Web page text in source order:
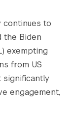
continues to
the Biden
exempting
from US
significantly
engagement,